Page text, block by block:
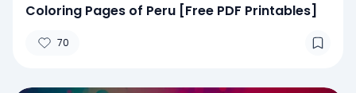
Coloring Pages of Peru [Free PDF Printables]
70